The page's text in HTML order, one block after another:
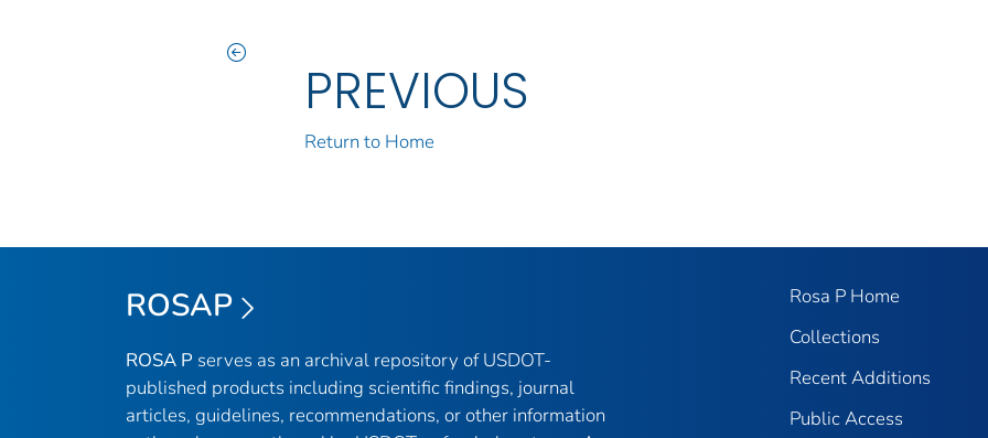
PREVIOUS
Return to Home
ROSAP
ROSA P serves as an archival repository of USDOT-
published products including scientific findings, journal
articles, guidelines, recommendations, or other information
Rosa P Home
Collections
Recent Additions
Public Access